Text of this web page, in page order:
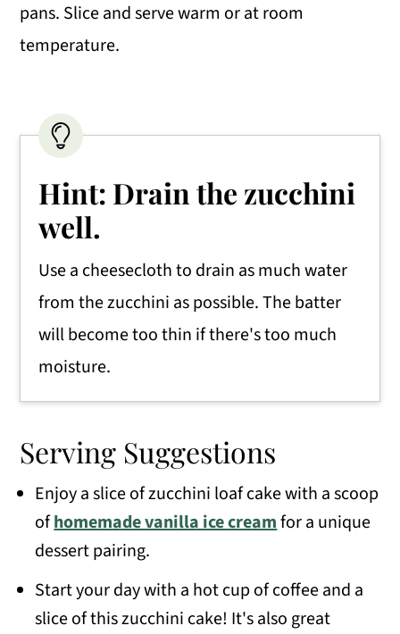
pans. Slice and serve warm or at room
temperature.
Hint: Drain the zucchini
well.
Use a cheesecloth to drain as much water
from the zucchini as possible. The batter
will become too thin if there's too much
moisture.
Serving Suggestions
Enjoy a slice of zucchini loaf cake with a scoop
ofhomemade vanilla ice creamfor a unique
dessert pairing.
Start your day with a hot cup of coffee and a
slice of this zucchini cake! It's also great